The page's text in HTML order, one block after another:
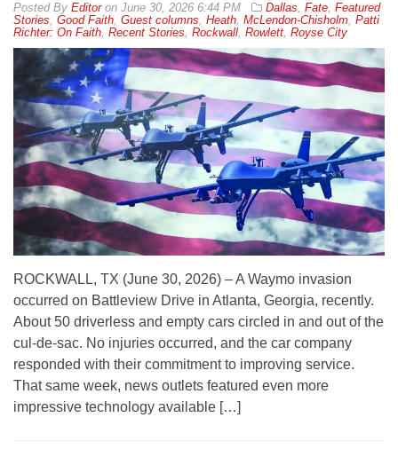
By Editoron June 30, 2026 6:44 PM Dallas, Fate, Featured
Stories, Good Faith, Guest columns, Heath, McLendon-Chisholm, Patti
Richter: On Faith, Recent Stories, Rockwall, Rowlett, Royse City
ROCKWALL, TX (June 30, 2026) – A Waymo invasion
occurred on Battleview Drive in Atlanta, Georgia, recently.
About 50 driverless and empty cars circled in and out of the
cul-de-sac. No injuries occurred, and the car company
responded with their commitment to improving service.
That same week, news outlets featured even more
impressive technology available […]